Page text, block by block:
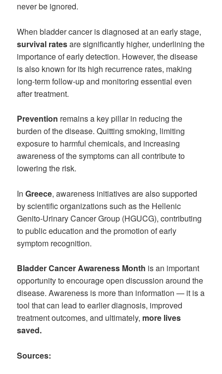
never be ignored.
When bladder cancer is diagnosed at an early stage,
survival ratesare significantly higher, underlining the
importance of early detection. However, the disease
is also known for its high recurrence rates, making
long-term follow-up and monitoring essential even
after treatment.
Prevention remains a key pillar in reducing the
burden of the disease. Quitting smoking, limiting
exposure to harmful chemicals, and increasing
awareness of the symptoms can all contribute to
lowering the risk.
InGreece, awareness initiatives are also supported
by scientific organizations such as the Hellenic
Genito-Urinary Cancer Group (HGUCG), contributing
to public education and the promotion of early
symptom recognition.
Bladder Cancer Awareness Month is an important
opportunity to encourage open discussion around the
disease. Awareness is more than information — it is a
tool that can lead to earlier diagnosis, improved
treatment outcomes, and ultimately, more lives
saved.
Sources: